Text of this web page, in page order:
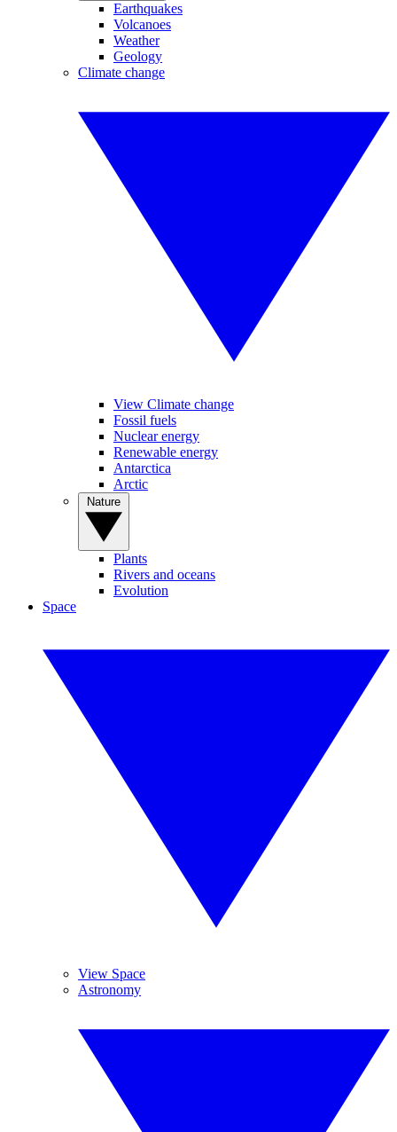
Earthquakes
Volcanoes
Weather
Geology
Climate change
View Climate change
Fossil fuels
Nuclear energy
Renewable energy
Antarctica
Arctic
Plants
Rivers and oceans
Evolution
Space
View Space
Astronomy